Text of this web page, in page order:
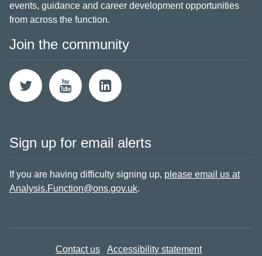
events, guidance and career development opportunities
from across the function.
Join the community
Sign up for email alerts
If you are having difficulty signing up, please email us at
Analysis.Function@ons.gov.uk.
Contact us Accessibility statement